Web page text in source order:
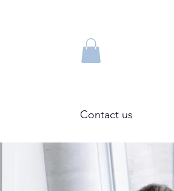
Contact us